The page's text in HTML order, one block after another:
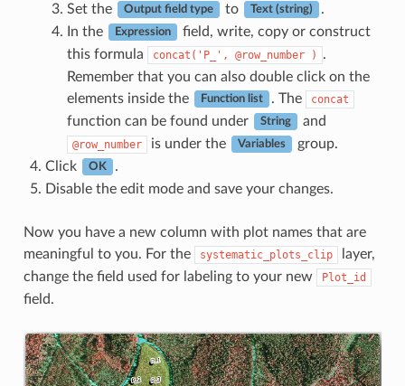
Set the Output field type to Text (string)
.
In the
Expression
field, write, copy or construct
this formula
concat('P_', @row_number )
.
Remember that you can also double click on the
elements inside the
Function list . The concat
function can be found under String and
@row_number is under the Variables
group.
Click
OK
.
Disable the edit mode and save your changes.
Now you have a new column with plot names that are
meaningful to you. For the
systematic_plots_clip
layer,
change the field used for labeling to your new
Plot_id
field.